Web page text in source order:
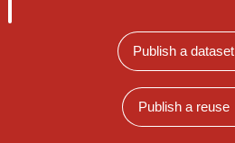
Publish a dataset
Publish a reuse